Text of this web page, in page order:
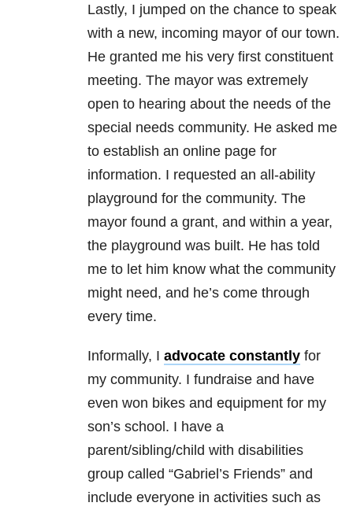
Lastly, I jumped on the chance to speak
with a new, incoming mayor of our town.
He granted me his very first constituent
meeting. The mayor was extremely
open to hearing about the needs of the
special needs community. He asked me
to establish an online page for
information. I requested an all-ability
playground for the community. The
mayor found a grant, and within a year,
the playground was built. He has told
me to let him know what the community
might need, and he’s come through
every time.
Informally, I advocate constantly for
my community. I fundraise and have
even won bikes and equipment for my
son’s school. I have a
parent/sibling/child with disabilities
group called “Gabriel’s Friends” and
include everyone in activities such as